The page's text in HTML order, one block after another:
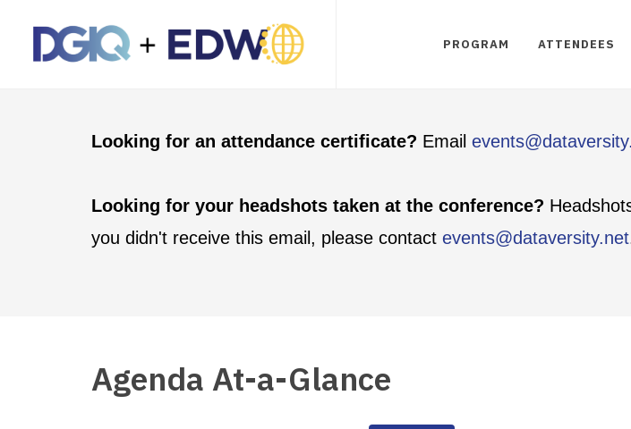
PROGRAM ATTENDEES
Looking for an attendance certificate? Email
Looking for your headshots taken at the conference?
you didn't receive this email, please contact events@dataversity.net
Agenda At-a-Glance